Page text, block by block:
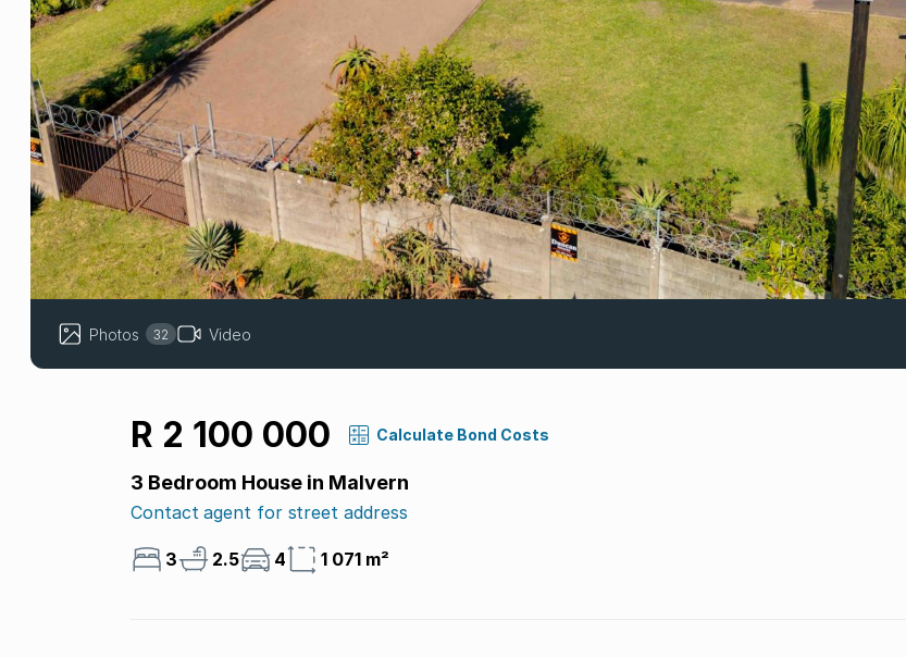
Photos 32 Video
R 2 100 000 Calculate Bond Costs
3 Bedroom House in Malvern
Contact agent for street address
3 2.5 4 1 071 m²